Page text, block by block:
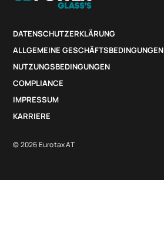
DATENSCHUTZERKLÄRUNG
ALLGEMEINE GESCHÄFTSBEDINGUNGEN
NUTZUNGSBEDINGUNGEN
COMPLIANCE
IMPRESSUM
KARRIERE
© 2026 Eurotax AT